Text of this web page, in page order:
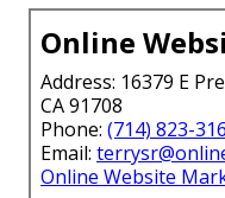
Online
Address: 16379 E
CA 91708
Phone: (714) 823-
Email:
Online Website